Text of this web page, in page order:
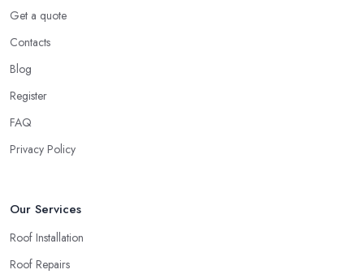
Get a quote
Contacts
Blog
Register
FAQ
Privacy Policy
Our Services
Roof Installation
Roof Repairs